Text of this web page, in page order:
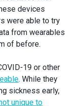
devices
were able to try
from wearables
of before.
19 or other
. While they
sickness early,
unique to